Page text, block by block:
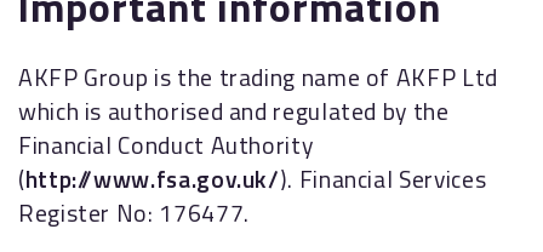
AKFP Group is the trading name of AKFP Ltd
which is authorised and regulated by the
Financial Conduct Authority
(http://www.fsa.gov.uk/). Financial Services
Register No: 176477.